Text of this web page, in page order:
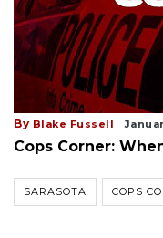
By Blake Fussell
Cops Corner:
SARASOTA COPS